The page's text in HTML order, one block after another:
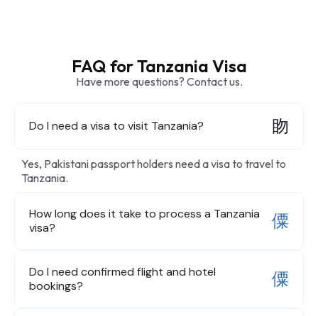
FAQ for Tanzania Visa
Have more questions? Contact us.
Do I need a visa to visit Tanzania?
Yes, Pakistani passport holders need a visa to travel to
Tanzania.
How long does it take to process a Tanzania
visa?
Do I need confirmed flight and hotel
bookings?